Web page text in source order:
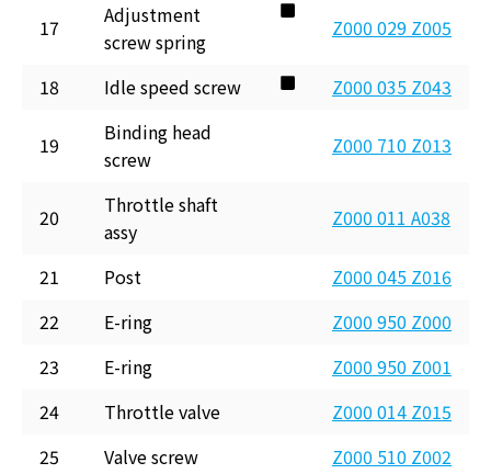
17
Adjustment
screw spring
Z000 029 Z005
18 Idle speed screw Z000 035 Z043
19
Binding head
screw
Z000 710 Z013
20
Throttle shaft
assy
Z000 011 A038
21 Post
Z000 045 Z016
22
E-ring
Z000 950 Z000
23
E-ring
Z000 950 Z001
24
Throttle valve
Z000 014 Z015
25
Valve screw
Z000 510 Z002